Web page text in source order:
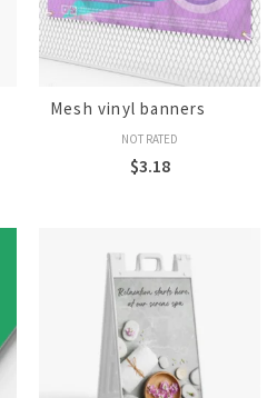
Mesh vinyl banners
NOT RATED
$3.18